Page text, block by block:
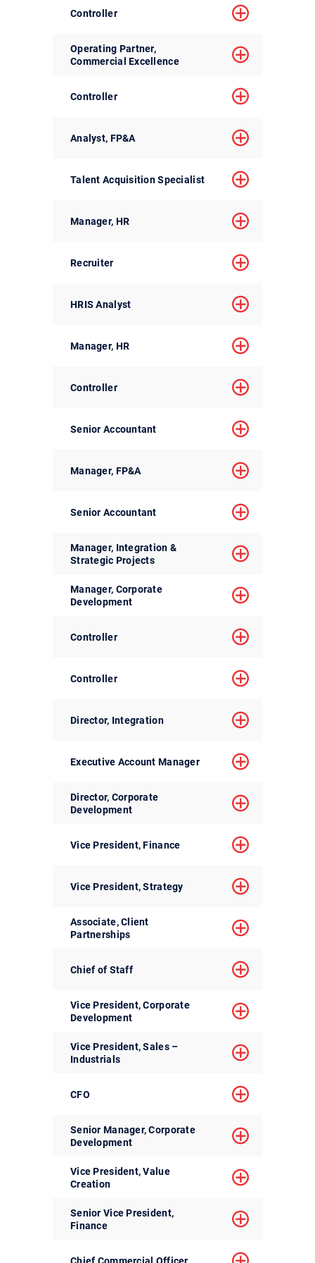
Controller
Operating Partner,
Commercial Excellence
Controller
Analyst, FP&A
Talent Acquisition Specialist
Manager, HR
Recruiter
HRIS Analyst
Manager, HR
Controller
Senior Accountant
Manager, FP&A
Senior Accountant
Manager, Integration &
Strategic Projects
Manager, Corporate
Development
Controller
Controller
Director, Integration
Executive Account Manager
Director, Corporate
Development
Vice President, Finance
Vice President, Strategy
Associate, Client
Partnerships
Chief of Staff
Vice President, Corporate
Development
Vice President, Sales –
Industrials
CFO
Senior Manager, Corporate
Development
Vice President, Value
Creation
Senior Vice President,
Finance
Chief Commercial Officer